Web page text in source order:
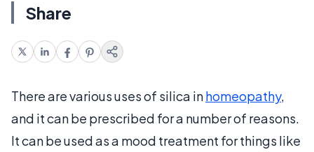
Share
There are various uses of silica inhomeopathy,
and it can be prescribed for a number of reasons.
It can be used as a mood treatment for things like